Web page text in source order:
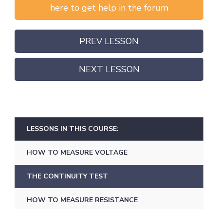
here to get help in the forum
PREV LESSON
NEXT LESSON
LESSONS IN THIS COURSE:
HOW TO MEASURE VOLTAGE
THE CONTINUITY TEST
HOW TO MEASURE RESISTANCE